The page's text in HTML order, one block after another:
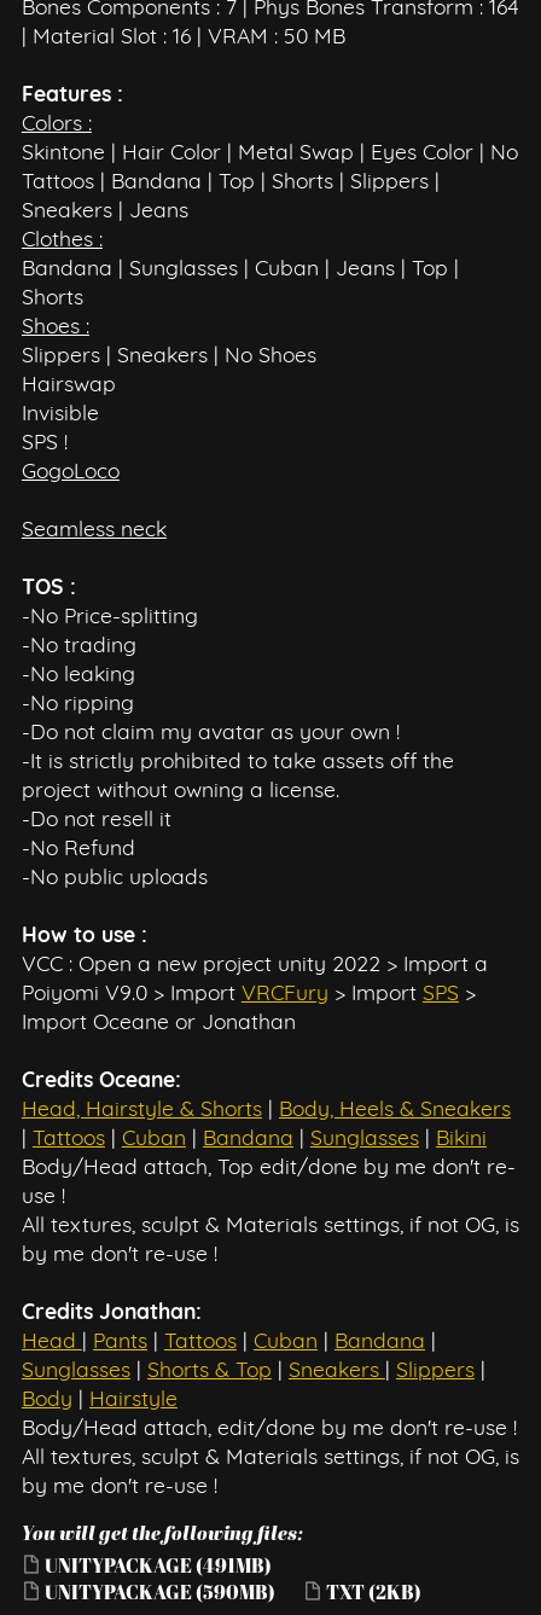
Bones Components : 7 | Phys Bones Transform : 164
| Material Slot : 16 | VRAM : 50 MB
Features :
Colors :
Skintone | Hair Color | Metal Swap | Eyes Color | No
Tattoos | Bandana | Top | Shorts | Slippers |
Sneakers | Jeans
Clothes :
Bandana | Sunglasses | Cuban | Jeans | Top |
Shorts
Shoes :
Slippers | Sneakers | No Shoes
Hairswap
Invisible
SPS !
GogoLoco
Seamless neck
TOS :
-No Price-splitting
-No trading
-No leaking
-No ripping
-Do not claim my avatar as your own !
-It is strictly prohibited to take assets off the
project without owning a license.
-Do not resell it
-No Refund
-No public uploads
How to use :
VCC : Open a new project unity 2022 > Import a
Poiyomi V9.0 > Import VRCFury > Import SPS >
Import Oceane or Jonathan
Credits Oceane:
Head, Hairstyle & Shorts|
Body, Heels & Sneakers
Tattoos| Cuban Bandana Sunglasses|
Bikini
Body/Head attach, Top edit/done by me don't re-
use !
All textures, sculpt & Materials settings, if not OG, is
by me don't re-use !
Credits Jonathan:
Head
Pants| Tattoos| Cuban Bandana
Sunglasses| Shorts & Top Sneakers Slippers|
Body
Hairstyle
Body/Head attach, edit/done by me don't re-use !
All textures, sculpt & Materials settings, if not OG, is
by me don't re-use !
You will get the following files:
UNITYPACKAGE(491MB)
UNITYPACKAGE(590MB) TXT(2KB)